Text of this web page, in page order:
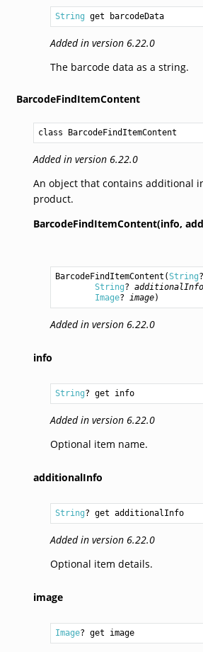
String get barcodeData
Added in version 6.22.0
The barcode data as a string.
BarcodeFindItemContent
class BarcodeFindItemContent
Added in version 6.22.0
An object that contains additional
product.
BarcodeFindItemContent(info,
BarcodeFindItemContent (String?
String? additionalInfo
Image? image)
Added in version 6.22.0
info
String? get info
Added in version 6.22.0
Optional item name.
additionalInfo
String? get additionalInfo
Added in version 6.22.0
Optional item details.
image
Image? get image